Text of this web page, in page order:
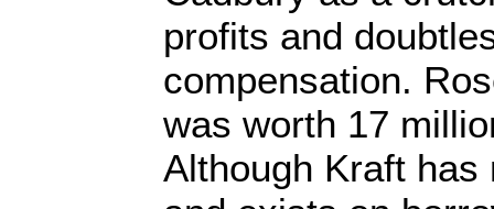
profits and
compensation.
was worth 17
Although Kraft